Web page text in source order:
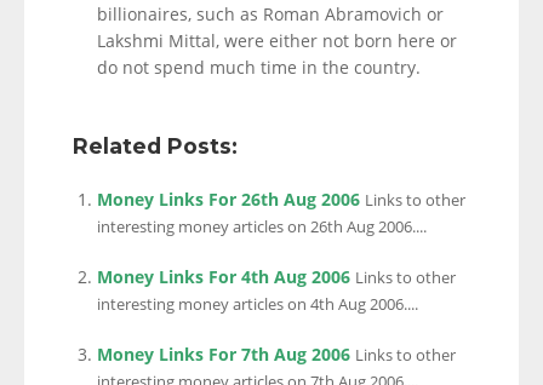
billionaires, such as Roman Abramovich or
Lakshmi Mittal, were either not born here or
do not spend much time in the country.
Related Posts:
Money Links For 26th Aug 2006 Links to other
interesting money articles on 26th Aug 2006....
Money Links For 4th Aug 2006 Links to other
interesting money articles on 4th Aug 2006....
Money Links For 7th Aug 2006 Links to other